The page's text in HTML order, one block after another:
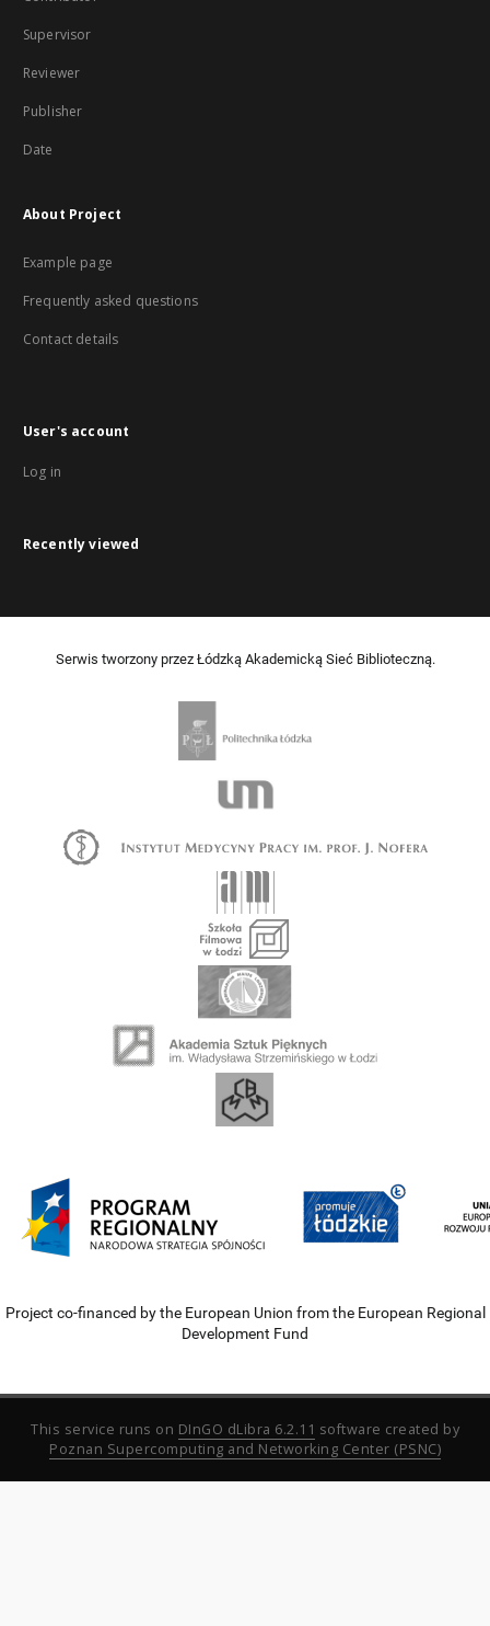
Supervisor
Reviewer
Publisher
Date
About Project
Example page
Frequently asked questions
Contact details
User's account
Log in
Recently viewed
Serwis tworzony przez Łódzką Akademicką Sieć Biblioteczną.
Project co-financed by the European Union from the European Regional
Development Fund
This service runs on DInGO dLibra 6.2.11 software created by
Poznan Supercomputing and Networking Center (PSNC)